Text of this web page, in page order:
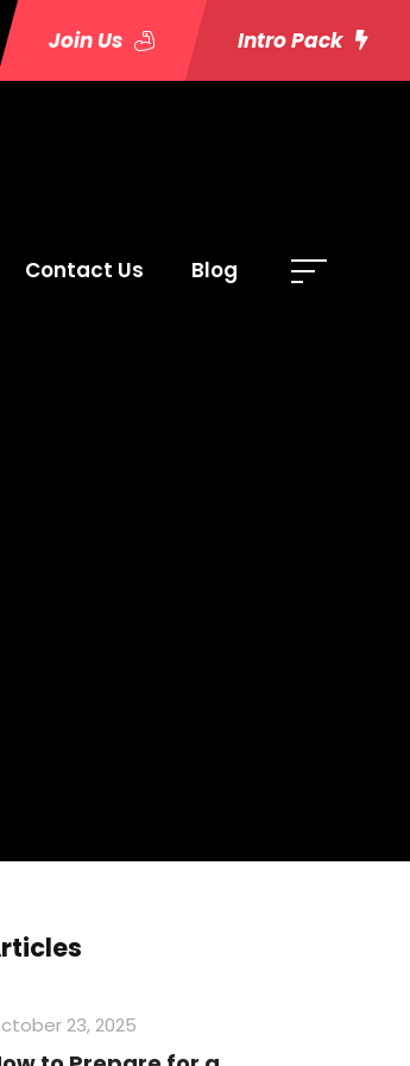
Join Us Intro Pack
Contact Us Blog
23, 2025